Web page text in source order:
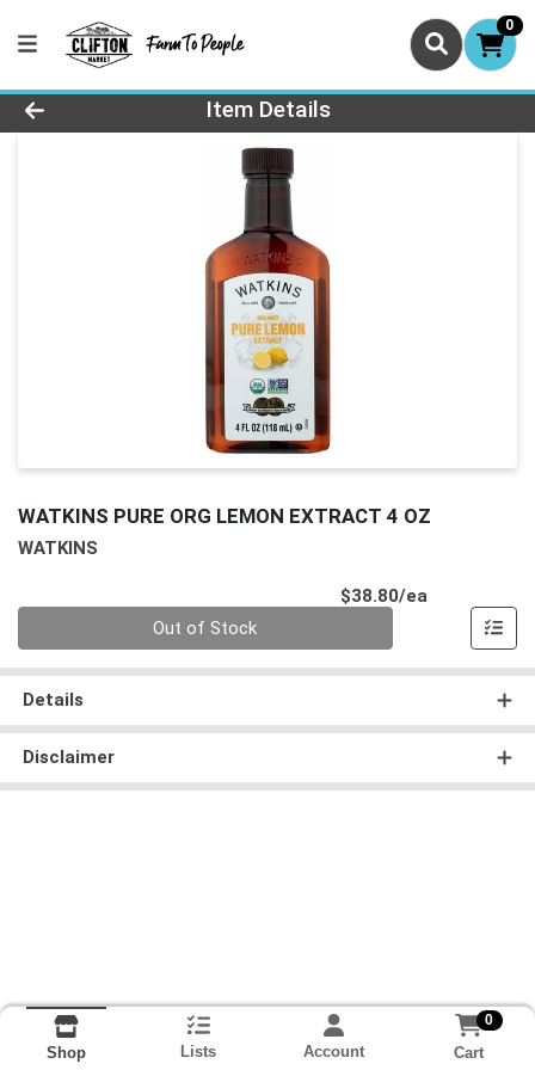
0
Product Details Page
Item Details
WATKINS PURE ORG LEMON EXTRACT 4 OZ
WATKINS
$38.80/ea
Out of Stock
Details
Disclaimer
Shop Lists Account
0
Cart